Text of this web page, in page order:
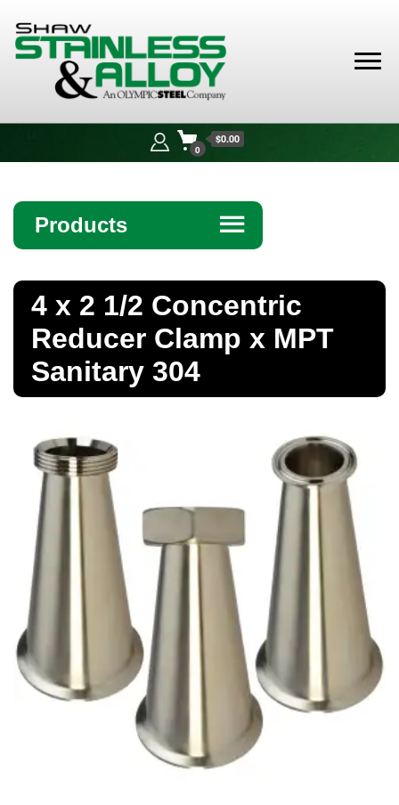
Alloy
0
$0.00
Products ☰
Bar
Bollards
Brass Nipples
Bronze Fittings
Butt Weld Fittings
Cast Fittings
Channel
Flanges
Forged Fittings
4 x 2 1/2 Concentric
Reducer Clamp x MPT
Sanitary 304